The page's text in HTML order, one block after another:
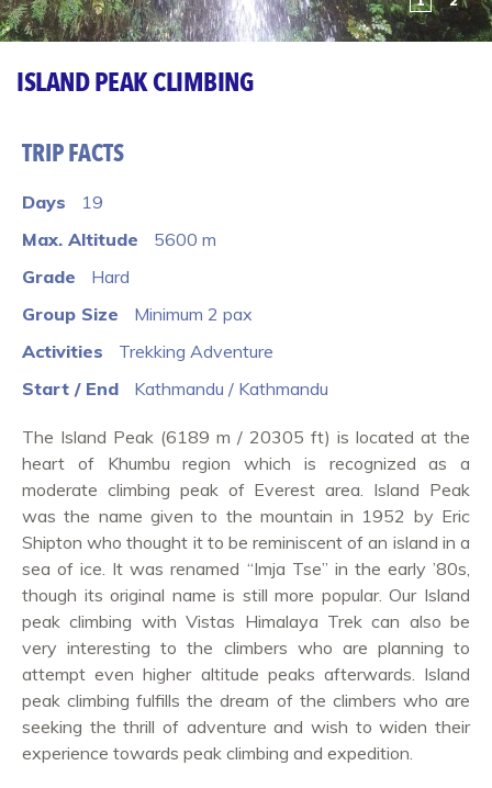
ISLAND PEAK CLIMBING
TRIP FACTS
Days
19
Max. Altitude
5600 m
Grade
Hard
Group Size
Minimum 2 pax
Activities
Trekking Adventure
Start / End
Kathmandu / Kathmandu
The Island Peak (6189 m / 20305 ft) is located at the
heart of Khumbu region which is recognized as a
moderate climbing peak of Everest area. Island Peak
was the name given to the mountain in 1952 by Eric
Shipton who thought it to be reminiscent of an island in a
sea of ice. It was renamed “Imja Tse” in the early ’80s,
though its original name is still more popular. Our Island
peak climbing with Vistas Himalaya Trek can also be
very interesting to the climbers who are planning to
attempt even higher altitude peaks afterwards. Island
peak climbing fulfills the dream of the climbers who are
seeking the thrill of adventure and wish to widen their
experience towards peak climbing and expedition.